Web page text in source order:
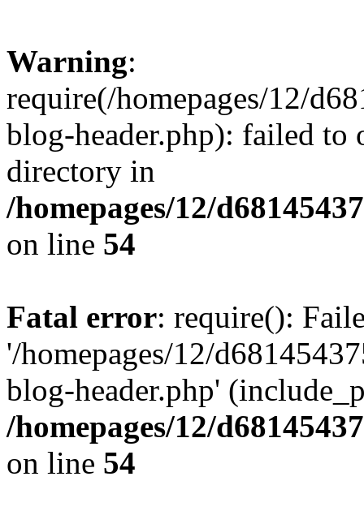
Warning:
require(/homepages/12/
blog-header.php): failed to
directory in
/homepages/12/
on line 54
Fatal error: require():
'/homepages/12/
blog-header.php'
/homepages/12/
on line 54